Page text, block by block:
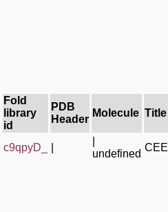
Fold
library
id
PDB
Header
Molecule Title
c9qpyD_
undefined